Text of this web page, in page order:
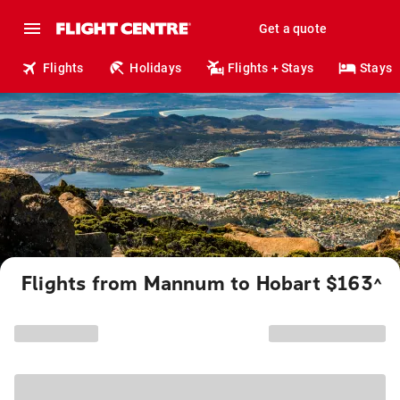
Get a quote
Flights Holidays Flights + Stays Stays
Flights from Mannum to Hobart $163^